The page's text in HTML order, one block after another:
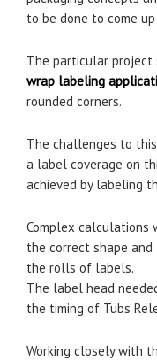
to be done to come
The particular project
wrap labeling
rounded corners.
The challenges to
a label coverage on
achieved by labeling
Complex calculations
the correct shape
the rolls of labels.
The label head
the timing of Tubs
Working closely with